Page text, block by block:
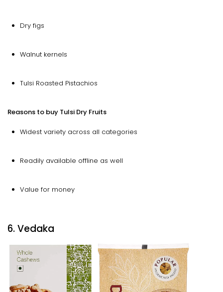
Dry figs
Walnut kernels
Tulsi Roasted Pistachios
Reasons to buy Tulsi Dry Fruits
Widest variety across all categories
Readily available offline as well
Value for money
6. Vedaka